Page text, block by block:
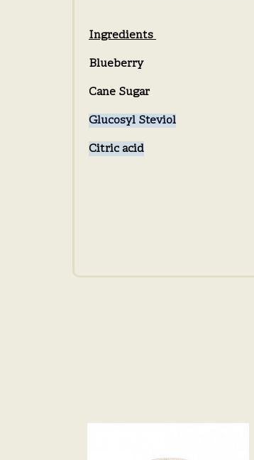
Ingredients
Blueberry
Cane Sugar
Glucosyl Steviol
Citric acid